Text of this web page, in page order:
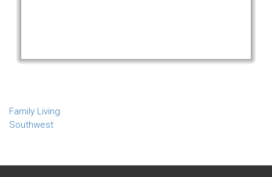
Family Living
Southwest